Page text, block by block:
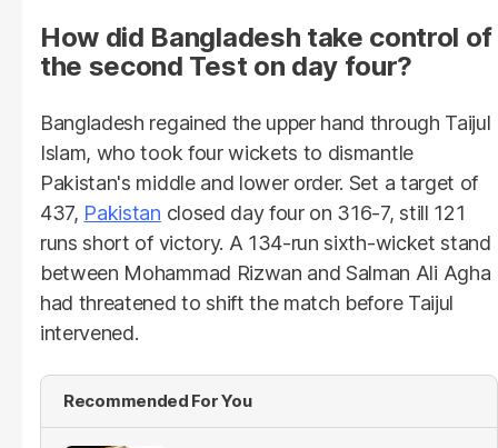
How did Bangladesh take control of
the second Test on day four?
Bangladesh regained the upper hand through Taijul
Islam, who took four wickets to dismantle
Pakistan's middle and lower order. Set a target of
437, Pakistan closed day four on 316-7, still 121
runs short of victory. A 134-run sixth-wicket stand
between Mohammad Rizwan and Salman Ali Agha
had threatened to shift the match before Taijul
intervened.
Recommended For You